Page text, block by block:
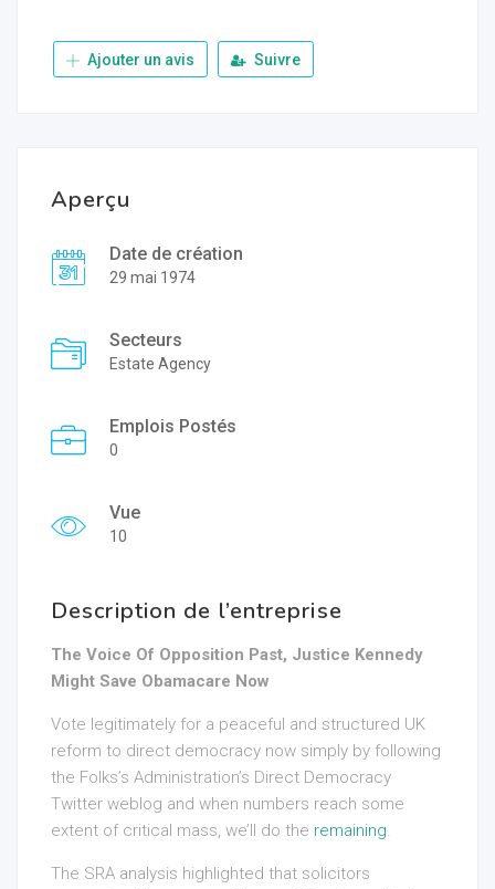
Ajouter un avis Suivre
Aperçu
Date de création
29 mai 1974
Secteurs
Estate Agency
Emplois Postés
0
Vue
10
Description de l’entreprise
The Voice Of Opposition Past, Justice Kennedy
Might Save Obamacare Now
Vote legitimately for a peaceful and structured UK
reform to direct democracy now simply by following
the Folks’s Administration’s Direct Democracy
Twitter weblog and when numbers reach some
extent of critical mass, we’ll do the remaining.
The SRA analysis highlighted that solicitors